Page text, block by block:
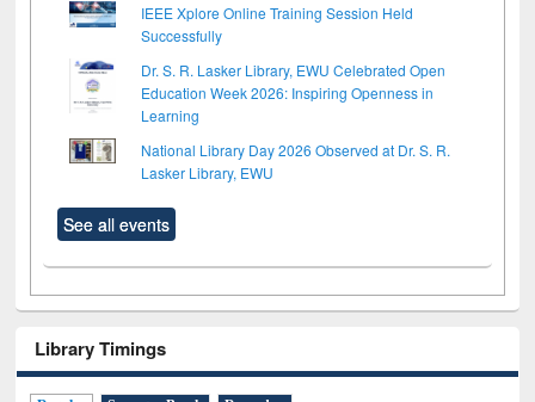
IEEE Xplore Online Training Session Held
Successfully
Dr. S. R. Lasker Library, EWU Celebrated Open
Education Week 2026: Inspiring Openness in
Learning
National Library Day 2026 Observed at Dr. S. R.
Lasker Library, EWU
See all events
Library Timings